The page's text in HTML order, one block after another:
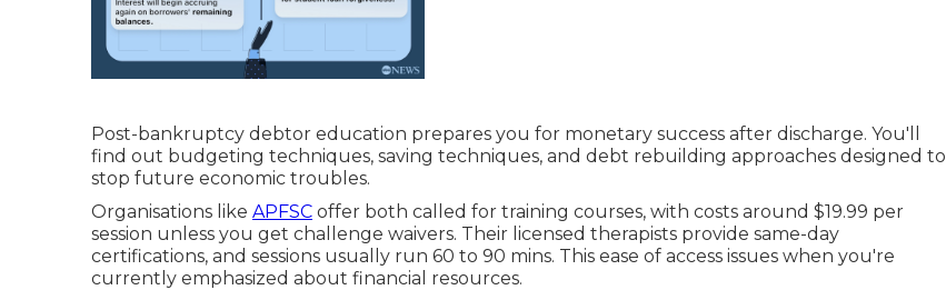
Post-bankruptcy debtor education prepares you for monetary success after discharge. You'll
find out budgeting techniques, saving techniques, and debt rebuilding approaches designed to
stop future economic troubles.
Organisations like APFSC offer both called for training courses, with costs around $19.99 per
session unless you get challenge waivers. Their licensed therapists provide same-day
certifications, and sessions usually run 60 to 90 mins. This ease of access issues when you're
currently emphasized about financial resources.